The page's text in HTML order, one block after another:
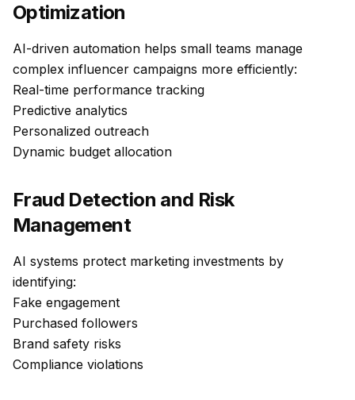
Optimization
AI-driven automation helps small teams manage
complex influencer campaigns more efficiently:
Real-time performance tracking
Predictive analytics
Personalized outreach
Dynamic budget allocation
Fraud Detection and Risk
Management
AI systems protect marketing investments by
identifying:
Fake engagement
Purchased followers
Brand safety risks
Compliance violations